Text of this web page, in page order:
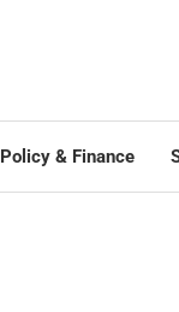
Policy & Finance